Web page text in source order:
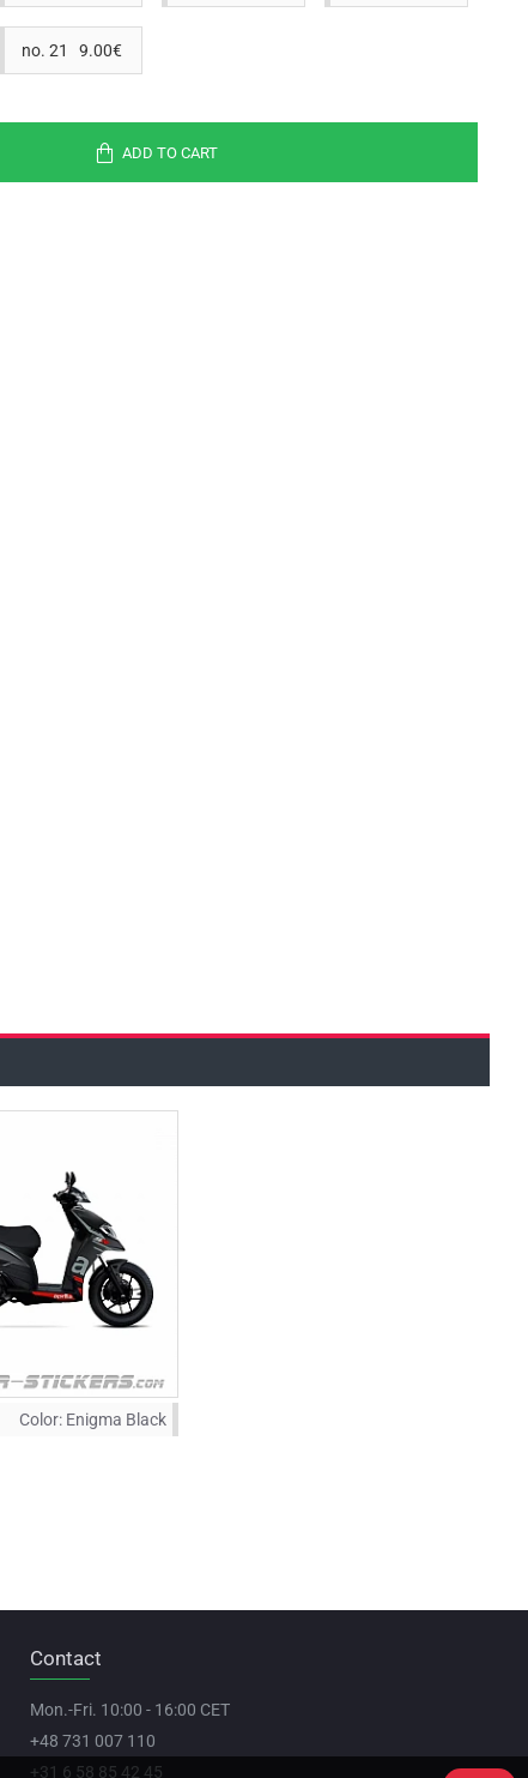
no. 21 9.00€
ADD TO CART
Color: Enigma Black
Contact
Mon.-Fri. 10:00 - 16:00 CET
+48 731 007 110
+31 6 58 85 42 45